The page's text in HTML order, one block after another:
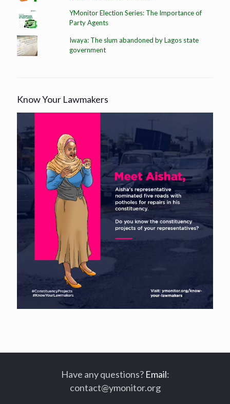
YMonitor Election Series: The Importance of
Party Agents
Iwaya: The slum abandoned by Lagos state
government
Know Your Lawmakers
Have any questions? Email:
contact@ymonitor.org